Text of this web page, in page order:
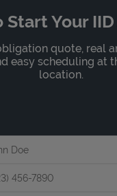
Start Your
quote, real
easy scheduling at
location.